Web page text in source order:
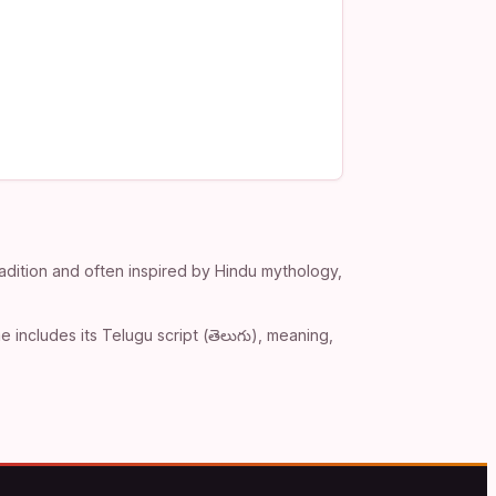
and often inspired by Hindu mythology,
its Telugu script (తెలుగు), meaning,